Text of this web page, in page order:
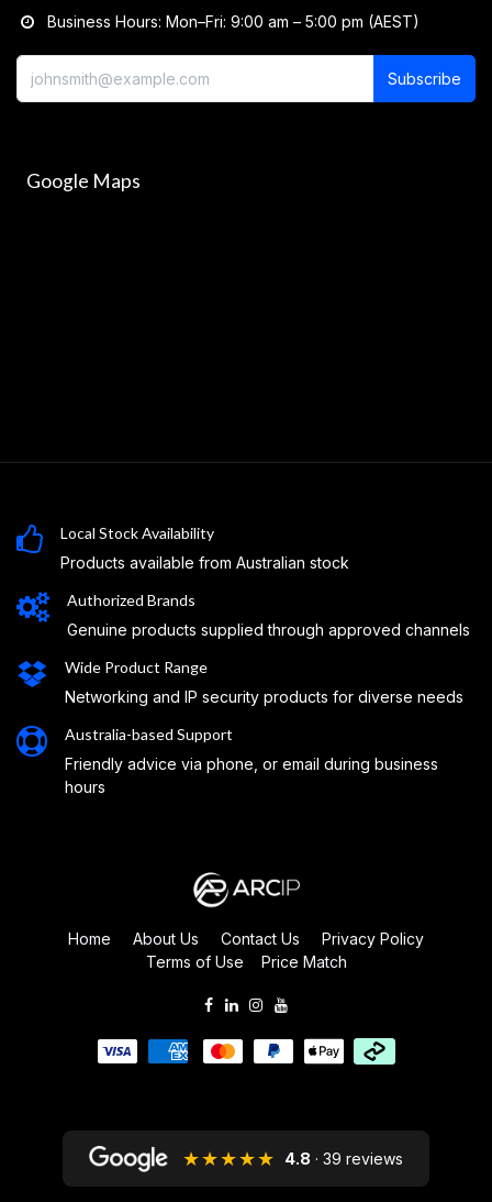
Business Hours: Mon–Fri: 9:00 am – 5:00 pm (AEST)
Subscribe
Google Maps
Local Stock Availability
Products available from Australian stock
Authorized Brands
Genuine products supplied through approved channels
Wide Product Range
Networking and IP security products for diverse needs
Australia-based Support
Friendly advice via phone, or email during business
hours
Home About Us Contact Us
Privacy Policy
Terms of Use
Price Match
★★★★★ 4.8 · 39 reviews